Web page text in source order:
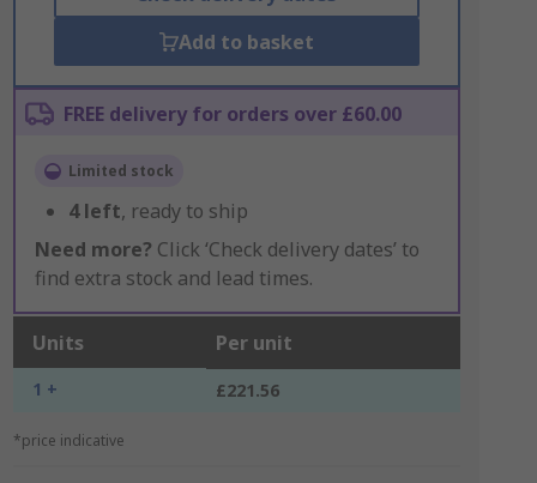
Add to basket
FREE delivery for orders over £60.00
Limited stock
4left, ready to ship
Need more? Click ‘Check delivery dates’ to
find extra stock and lead times.
Units Per unit
1 + £221.56
*price indicative